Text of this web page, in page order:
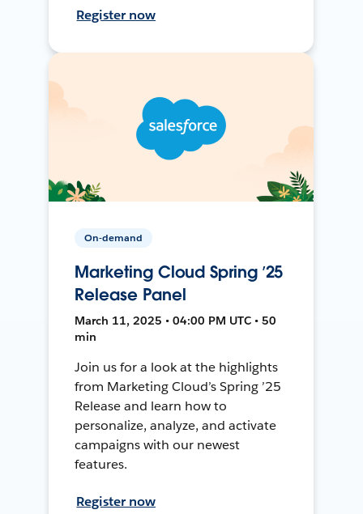
Register now
On-demand
Marketing Cloud Spring ’25
Release Panel
March 11, 2025 • 04:00 PM UTC • 50
min
Join us for a look at the highlights
from Marketing Cloud’s Spring ’25
Release and learn how to
personalize, analyze, and activate
campaigns with our newest
features.
Register now